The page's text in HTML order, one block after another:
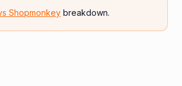
Shopmonkey breakdown.